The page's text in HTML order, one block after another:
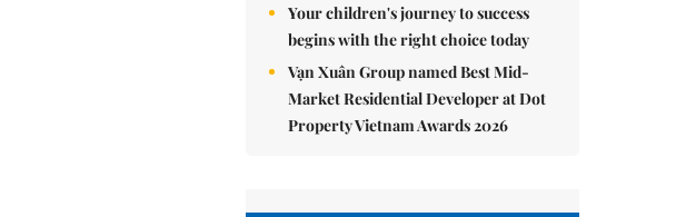
Your children's journey to success
begins with the right choice today
Vạn Xuân Group named Best Mid-
Market Residential Developer at Dot
Property Vietnam Awards 2026